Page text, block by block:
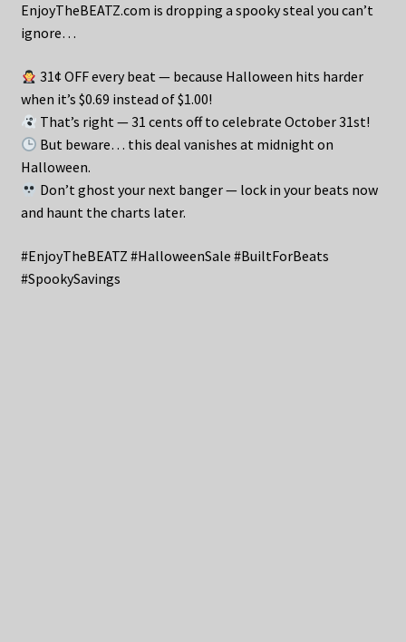
EnjoyTheBEATZ.com is dropping a spooky steal you can’t
ignore…
31¢ OFF every beat — because Halloween hits harder
when it’s $0.69 instead of $1.00!
That’s right — 31 cents off to celebrate October 31st!
But beware… this deal vanishes at midnight on
Halloween.
Don’t ghost your next banger — lock in your beats now
and haunt the charts later.
#EnjoyTheBEATZ #HalloweenSale #BuiltForBeats
#SpookySavings